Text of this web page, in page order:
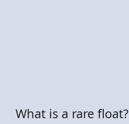
What is a rare float?